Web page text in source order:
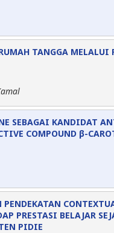
TANGGA MELALUI
SEBAGAI KANDIDAT
COMPOUND β-
PRESTASI BELAJAR
PIDIE